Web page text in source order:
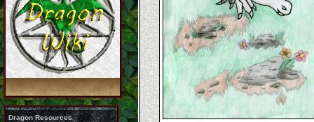
Dragon Resources